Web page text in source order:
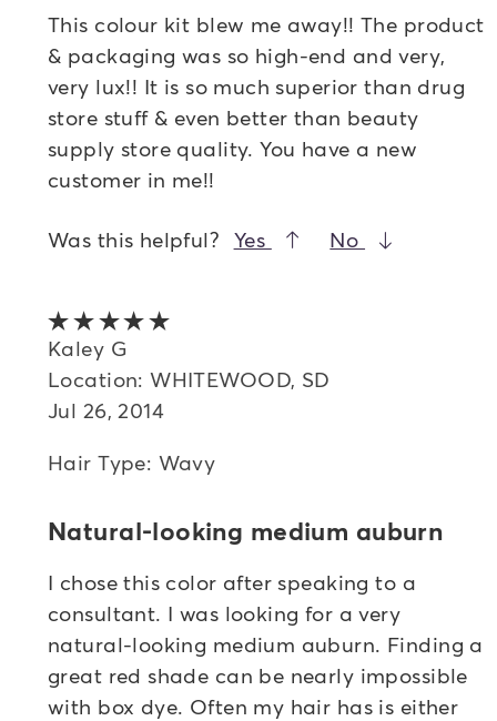
This colour kit blew me away!! The product
& packaging was so high-end and very,
very lux!! It is so much superior than drug
store stuff & even better than beauty
supply store quality. You have a new
customer in me!!
Was this helpful? Yes No
Kaley G
Location: WHITEWOOD, SD
Jul 26, 2014
Hair Type: Wavy
Natural-looking medium auburn
I chose this color after speaking to a
consultant. I was looking for a very
natural-looking medium auburn. Finding a
great red shade can be nearly impossible
with box dye. Often my hair has is either